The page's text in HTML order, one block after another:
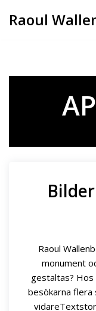
Raoul
Raoul
monument
gestaltas? Hos
besökarna flera